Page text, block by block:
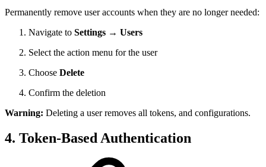
Permanently remove user accounts when they are no longer needed:
Navigate to Settings → Users
Select the action menu for the user
Choose Delete
Confirm the deletion
Warning: Deleting a user removes all tokens, and configurations.
4. Token-Based Authentication